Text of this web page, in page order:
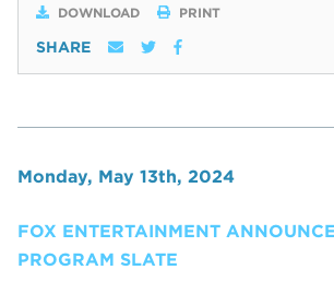
DOWNLOAD PRINT
SHARE
Monday, May 13th, 2024
FOX ENTERTAINMENT
PROGRAM SLATE